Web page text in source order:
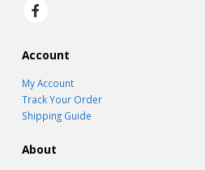
Account
My Account
Track Your Order
Shipping Guide
About